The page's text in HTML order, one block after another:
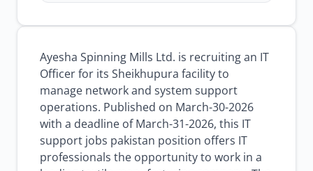
Ayesha Spinning Mills Ltd. is recruiting an IT
Officer for its Sheikhupura facility to
manage network and system support
operations. Published on March-30-2026
with a deadline of March-31-2026, this IT
support jobs pakistan position offers IT
professionals the opportunity to work in a